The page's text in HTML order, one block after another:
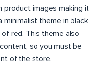
product images making it
minimalist theme in black
red. This theme also
so you must be
of the store.